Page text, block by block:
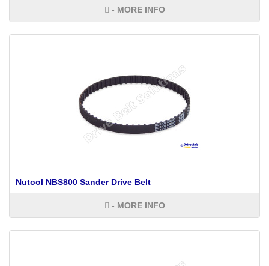
- MORE INFO
Nutool NBS800 Sander Drive Belt
- MORE INFO